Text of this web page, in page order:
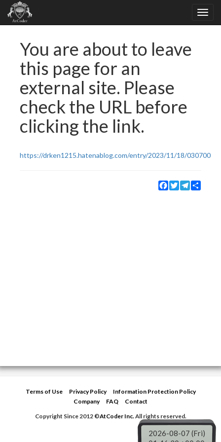
You are about to leave
this page for an
external site. Please
check the URL before
clicking the link.
https://drken1215.hatenablog.com/entry/2023/11/18/030700
Facebook
TwitterTelegram
Terms of Use Privacy Policy
Information Protection Policy
Company
FAQ
Contact
Copyright Since 2012 ©AtCoder Inc.All rights reserved.
2026-08-07 (Fri)